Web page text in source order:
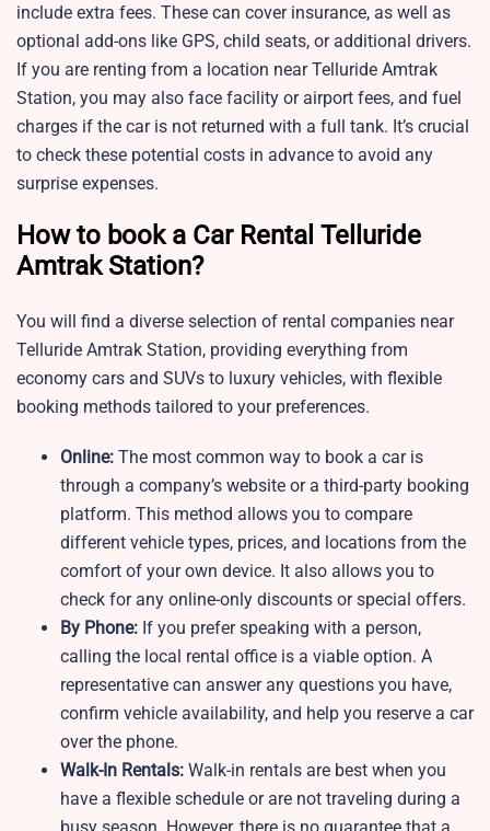
include extra fees. These can cover insurance, as well as
optional add-ons like GPS, child seats, or additional drivers.
If you are renting from a location near Telluride Amtrak
Station, you may also face facility or airport fees, and fuel
charges if the car is not returned with a full tank. It’s crucial
to check these potential costs in advance to avoid any
surprise expenses.
How to book a Car Rental Telluride
Amtrak Station?
You will find a diverse selection of rental companies near
Telluride Amtrak Station, providing everything from
economy cars and SUVs to luxury vehicles, with flexible
booking methods tailored to your preferences.
Online: The most common way to book a car is
through a company’s website or a third-party booking
platform. This method allows you to compare
different vehicle types, prices, and locations from the
comfort of your own device. It also allows you to
check for any online-only discounts or special offers.
By Phone: If you prefer speaking with a person,
calling the local rental office is a viable option. A
representative can answer any questions you have,
confirm vehicle availability, and help you reserve a car
over the phone.
Walk-In Rentals: Walk-in rentals are best when you
have a flexible schedule or are not traveling during a